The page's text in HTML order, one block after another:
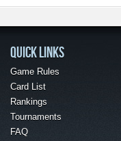
QUICK LINKS
Game Rules
Card List
Rankings
Tournaments
FAQ